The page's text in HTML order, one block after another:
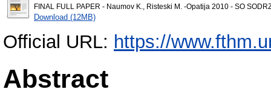
FINAL FULL PAPER - Naumov K., Risteski M. -Opatija 2010 - SO
Download (12MB)
Official URL: https://
Abstract